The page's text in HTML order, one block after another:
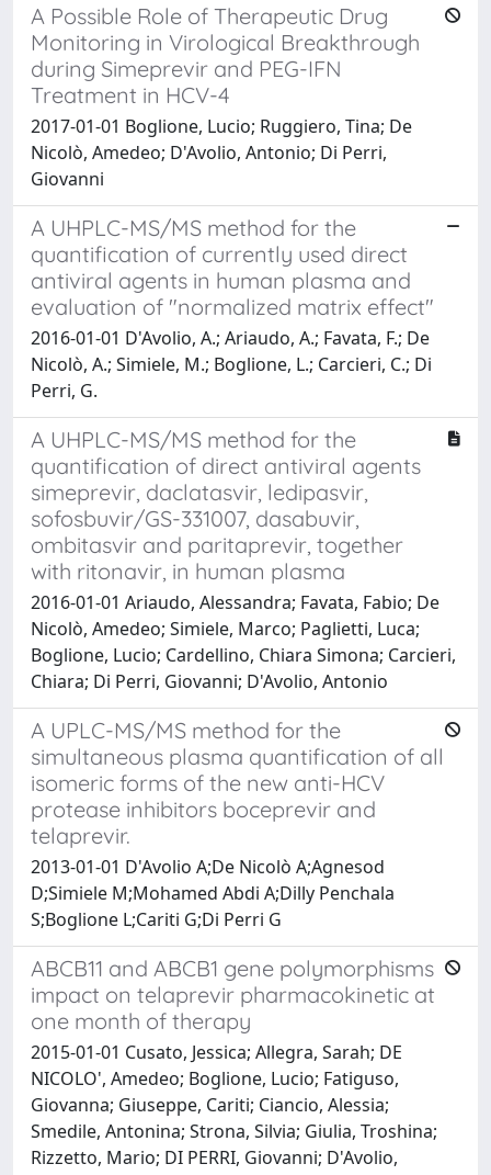
A Possible Role of Therapeutic Drug
Monitoring in Virological Breakthrough
during Simeprevir and PEG-IFN
Treatment in HCV-4
2017-01-01 Boglione, Lucio; Ruggiero, Tina; De
Nicolò, Amedeo; D'Avolio, Antonio; Di Perri,
Giovanni
A UHPLC-MS/MS method for the
quantification of currently used direct
antiviral agents in human plasma and
evaluation of "normalized matrix effect"
2016-01-01 D'Avolio, A.; Ariaudo, A.; Favata, F.; De
Nicolò, A.; Simiele, M.; Boglione, L.; Carcieri, C.; Di
Perri, G.
A UHPLC-MS/MS method for the
quantification of direct antiviral agents
simeprevir, daclatasvir, ledipasvir,
sofosbuvir/GS-331007, dasabuvir,
ombitasvir and paritaprevir, together
with ritonavir, in human plasma
2016-01-01 Ariaudo, Alessandra; Favata, Fabio; De
Nicolò, Amedeo; Simiele, Marco; Paglietti, Luca;
Boglione, Lucio; Cardellino, Chiara Simona; Carcieri,
Chiara; Di Perri, Giovanni; D'Avolio, Antonio
A UPLC-MS/MS method for the
simultaneous plasma quantification of all
isomeric forms of the new anti-HCV
protease inhibitors boceprevir and
telaprevir.
2013-01-01 D'Avolio A;De Nicolò A;Agnesod
D;Simiele M;Mohamed Abdi A;Dilly Penchala
S;Boglione L;Cariti G;Di Perri G
ABCB11 and ABCB1 gene polymorphisms
impact on telaprevir pharmacokinetic at
one month of therapy
2015-01-01 Cusato, Jessica; Allegra, Sarah; DE
NICOLO', Amedeo; Boglione, Lucio; Fatiguso,
Giovanna; Giuseppe, Cariti; Ciancio, Alessia;
Smedile, Antonina; Strona, Silvia; Giulia, Troshina;
Rizzetto, Mario; DI PERRI, Giovanni; D'Avolio,